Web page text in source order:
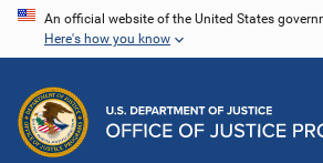
Skip
content
An official website of the United States
Here's how you know